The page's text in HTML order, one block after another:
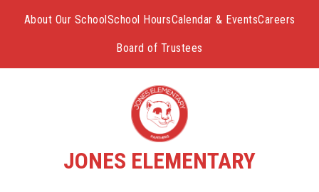
About Our SchoolSchool HoursCalendar & EventsCareers
Board of Trustees
JONES ELEMENTARY